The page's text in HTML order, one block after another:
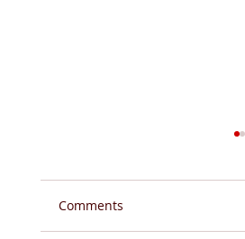
Comments